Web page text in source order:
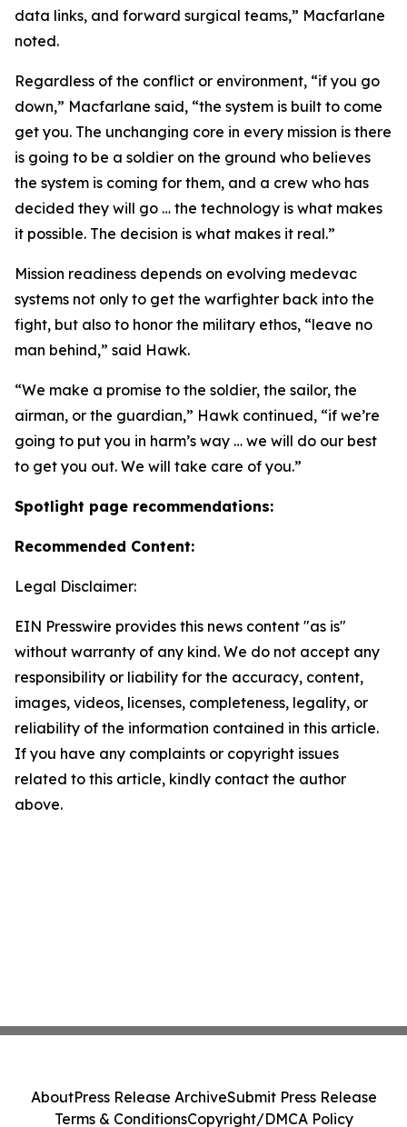
data links, and forward surgical teams,” Macfarlane
noted.
Regardless of the conflict or environment, “if you go
down,” Macfarlane said, “the system is built to come
get you. The unchanging core in every mission is there
is going to be a soldier on the ground who believes
the system is coming for them, and a crew who has
decided they will go … the technology is what makes
it possible. The decision is what makes it real.”
Mission readiness depends on evolving medevac
systems not only to get the warfighter back into the
fight, but also to honor the military ethos, “leave no
man behind,” said Hawk.
“We make a promise to the soldier, the sailor, the
airman, or the guardian,” Hawk continued, “if we’re
going to put you in harm’s way … we will do our best
to get you out. We will take care of you.”
Spotlight page recommendations:
Recommended Content:
Legal Disclaimer:
EIN Presswire provides this news content "as is"
without warranty of any kind. We do not accept any
responsibility or liability for the accuracy, content,
images, videos, licenses, completeness, legality, or
reliability of the information contained in this article.
If you have any complaints or copyright issues
related to this article, kindly contact the author
above.
AboutPress Release ArchiveSubmit Press Release
Terms & ConditionsCopyright/DMCA Policy